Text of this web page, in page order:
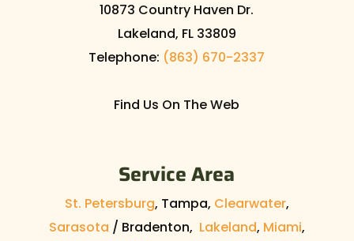
10873 Country Haven Dr.
Lakeland, FL 33809
Telephone: (863) 670-2337
Find Us On The Web
Service Area
St. Petersburg, Tampa, Clearwater,
Sarasota / Bradenton, Lakeland, Miami,